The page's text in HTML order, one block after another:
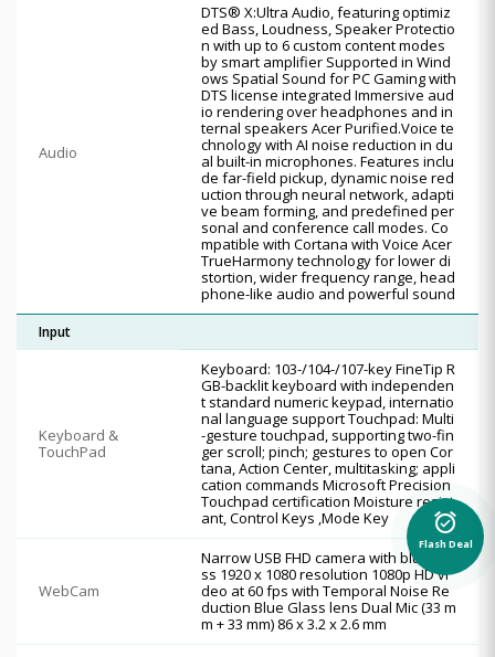
Audio
DTS® X:Ultra Audio, featuring optimiz
ed Bass, Loudness, Speaker Protectio
n with up to 6 custom content modes
by smart amplifier Supported in Wind
ows Spatial Sound for PC Gaming with
DTS license integrated Immersive aud
io rendering over headphones and in
ternal speakers Acer Purified.Voice te
chnology with AI noise reduction in du
al built-in microphones. Features inclu
de far-field pickup, dynamic noise red
uction through neural network, adapti
ve beam forming, and predefined per
sonal and conference call modes. Co
mpatible with Cortana with Voice Acer
TrueHarmony technology for lower di
stortion, wider frequency range, head
phone-like audio and powerful sound
Input
Keyboard &
TouchPad
Keyboard: 103-/104-/107-key FineTip R
GB-backlit keyboard with independen
t standard numeric keypad, internatio
nal language support Touchpad: Multi
-gesture touchpad, supporting two-fin
ger scroll; pinch; gestures to open Cor
tana, Action Center, multitasking; appli
cation commands Microsoft Precision
Touchpad certification Moisture resist
ant, Control Keys ,Mode Key
WebCam
Narrow USB FHD camera with blue gla
ss 1920 x 1080 resolution 1080p HD vi
deo at 60 fps with Temporal Noise Re
duction Blue Glass lens Dual Mic (33 m
m + 33 mm) 86 x 3.2 x 2.6 mm
alarm_on
Flash Deal